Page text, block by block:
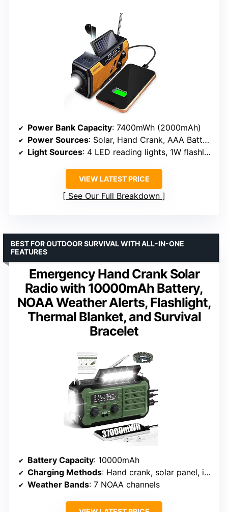
Power Bank Capacity: 7400mWh (2000mAh)
Power Sources: Solar, Hand Crank, AAA Batteries
Light Sources: 4 LED reading lights, 1W flashlight
VIEW LATEST PRICE
See Our Full Breakdown
Emergency Hand Crank Solar
Radio with 10000mAh Battery,
NOAA Weather Alerts, Flashlight,
Thermal Blanket, and Survival
Bracelet
BEST FOR OUTDOOR SURVIVAL WITH ALL-IN-ONE
FEATURES
Battery Capacity: 10000mAh
Charging Methods: Hand crank, solar panel, internal lithium-ion
Weather Bands: 7 NOAA channels